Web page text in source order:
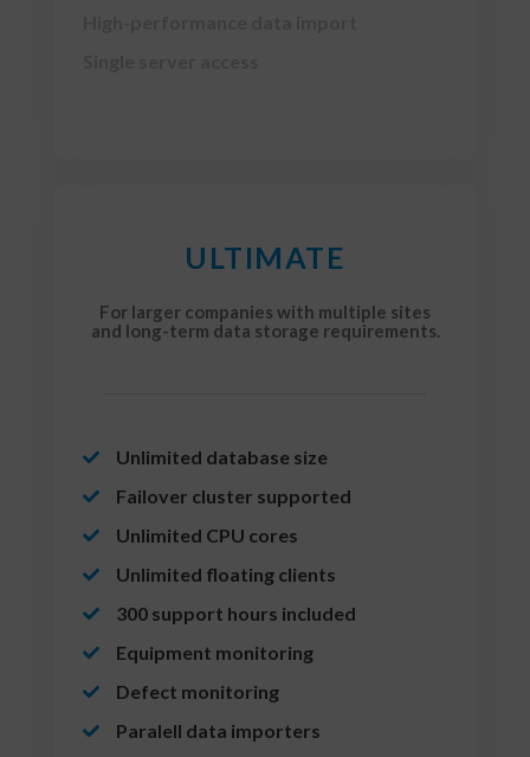
ULTIMATE
For larger companies with multiple sites
and long-term data storage requirements.
Unlimited database size
Failover cluster supported
Unlimited CPU cores
Unlimited floating clients
300 support hours included
Equipment monitoring
Defect monitoring
Paralell data importers